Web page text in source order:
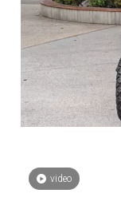
video